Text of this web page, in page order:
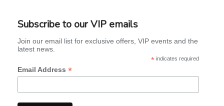
Subscribe to our VIP emails
Join our email list for exclusive offers, VIP events and the
latest news.
*indicates required
Email Address *